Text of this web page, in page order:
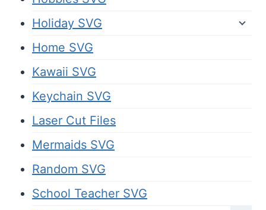
Holiday SVG
Home SVG
Kawaii SVG
Keychain SVG
Laser Cut Files
Mermaids SVG
Random SVG
School Teacher SVG